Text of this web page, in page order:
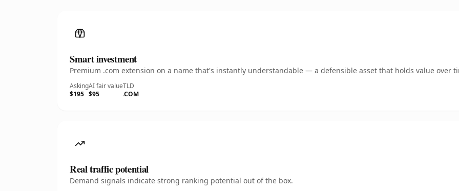
Smart investment
Premium .com extension on a name that's instantly understandable — a defensible asset that holds value over
Asking
$195
AI fair value
$95
TLD
.COM
Real traffic potential
Demand signals indicate strong ranking potential out of the box.